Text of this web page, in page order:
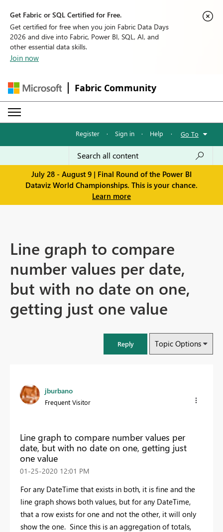
Get Fabric or SQL Certified for Free.
Get certified for free when you join Fabric Data Days
2026 and dive into Fabric, Power BI, SQL, AI, and
other essential data skills.
Join now
Fabric Community
Register · Sign in · Help · Go To
July 28 - August 9 | Final Round of the Power BI
Dataviz World Championships. This is your chance.
Learn more
Line graph to compare
number values per date,
but with no date on one,
getting just one value
Reply Topic Options
jburbano
Frequent Visitor
Line graph to compare number values per
date, but with no date on one, getting just
one value
‎01-25-2020 12:01 PM
For any DateTime that exists in both, it is fine and the
line graph shows both values, but for any DateTime,
that a row exists for one and not the other, it will only
show the one. Since this is an aggregation of totals,